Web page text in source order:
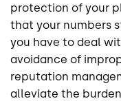
protection of your
that your numbers
you have to deal
avoidance of
reputation
alleviate the